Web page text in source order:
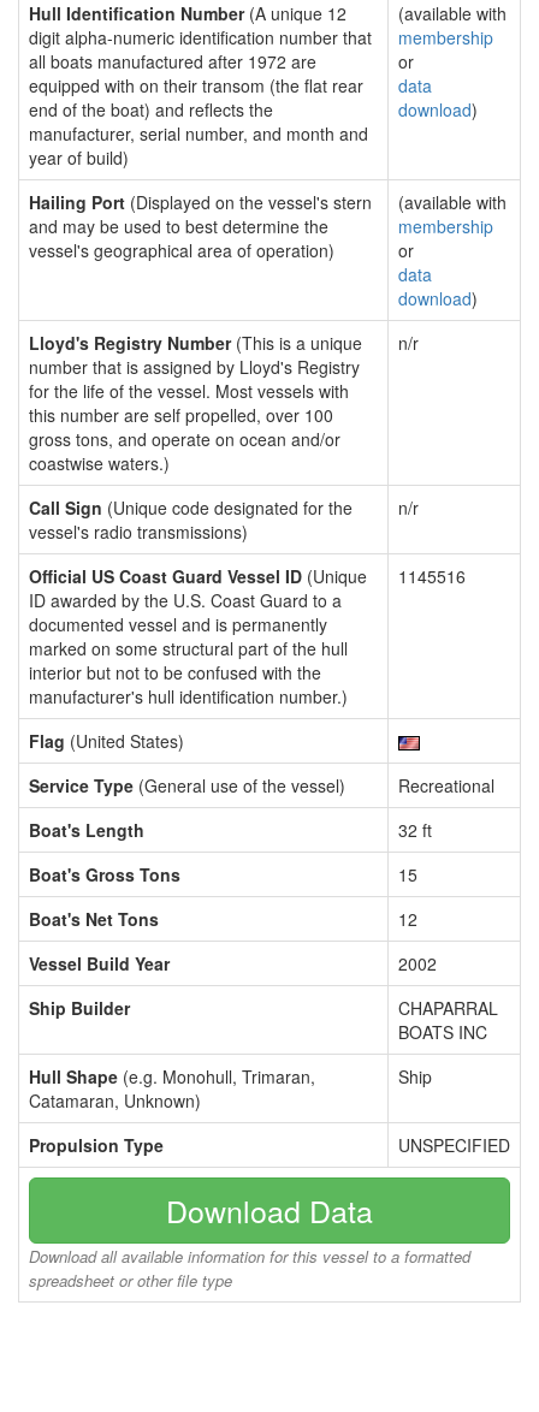
Hull Identification Number(A unique 12
digit alpha-numeric identification number that
all boats manufactured after 1972 are
equipped with on their transom (the flat rear
end of the boat) and reflects the
manufacturer, serial number, and month and
year of build)
(available with
membership
or
data
download)
Hailing Port (Displayed on the vessel's stern
and may be used to best determine the
vessel's geographical area of operation)
(available with
membership
or
data
download)
Lloyd's Registry Number(This is a unique
number that is assigned by Lloyd's Registry
for the life of the vessel. Most vessels with
this number are self propelled, over 100
gross tons, and operate on ocean and/or
coastwise waters.)
n/r
Call Sign (Unique code designated for the
vessel's radio transmissions)
n/r
Official US Coast Guard Vessel ID (Unique
ID awarded by the U.S. Coast Guard to a
documented vessel and is permanently
marked on some structural part of the hull
interior but not to be confused with the
manufacturer's hull identification number.)
1145516
Flag (United States)
Service Type (General use of the vessel)
Recreational
Boat's Length
32 ft
Boat's Gross Tons
15
Boat's Net Tons
12
Vessel Build Year
2002
Ship Builder
CHAPARRAL
BOATS INC
Hull Shape (e.g. Monohull, Trimaran,
Catamaran, Unknown)
Ship
Propulsion Type UNSPECIFIED
Download Data
Download all available information for this vessel to a formatted
spreadsheet or other file type